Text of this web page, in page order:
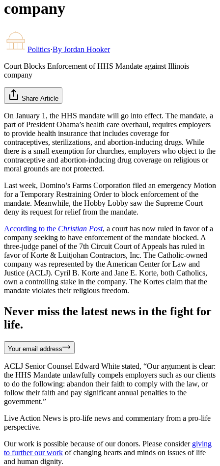
company
Politics·By Jordan Hooker
Court Blocks Enforcement of HHS Mandate against Illinois
company
Share Article
On January 1, the HHS mandate will go into effect. The mandate, a
part of President Obama’s health care overhaul, requires employers
to provide health insurance that includes coverage for
contraceptives, sterilizations, and abortion-inducing drugs. While
there is a small exemption for churches, employers who object to the
contraceptive and abortion-inducing drug coverage on religious or
moral grounds are not protected.
Last week, Domino’s Farms Corporation filed an emergency Motion
for a Temporary Restraining Order to block enforcement of the
mandate. Meanwhile, the Hobby Lobby saw the Supreme Court
deny its request for relief from the mandate.
According to the Christian Post, a court has now ruled in favor of a
company seeking to have enforcement of the mandate blocked. A
three-judge panel of the 7th Circuit Court of Appeals has ruled in
favor of Korte & Luitjohan Contractors, Inc. The Catholic-owned
company was represented by the American Center for Law and
Justice (ACLJ). Cyril B. Korte and Jane E. Korte, both Catholics,
own a controlling stake in the company. The Kortes claim that the
mandate violates their religious freedom.
Never miss the latest news in the fight for
life.
Your email address
ACLJ Senior Counsel Edward White stated, “Our argument is clear:
the HHS Mandate unlawfully compels employers such as our clients
to do the following: abandon their faith to comply with the law, or
follow their faith and pay significant annual penalties to the
government.”
Live Action News is pro-life news and commentary from a pro-life
perspective.
Our work is possible because of our donors. Please consider giving
to further our work of changing hearts and minds on issues of life
and human dignity.